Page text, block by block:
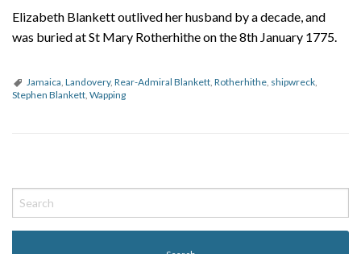
Elizabeth Blankett outlived her husband by a decade, and
was buried at St Mary Rotherhithe on the 8th January 1775.
Jamaica Landovery, Rear-Admiral Blankett Rotherhithe shipwreck
Stephen Blankett Wapping
o
s